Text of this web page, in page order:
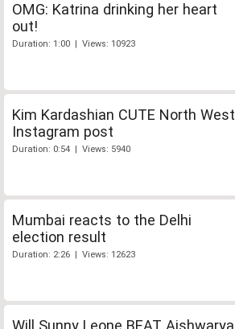
OMG: Katrina drinking her heart
out!
Duration: 1:00 | Views: 10923
Kim Kardashian CUTE North West
Instagram post
Duration: 0:54 | Views: 5940
Mumbai reacts to the Delhi
election result
Duration: 2:26 | Views: 12623
Will Sunny Leone BEAT Aishwarya